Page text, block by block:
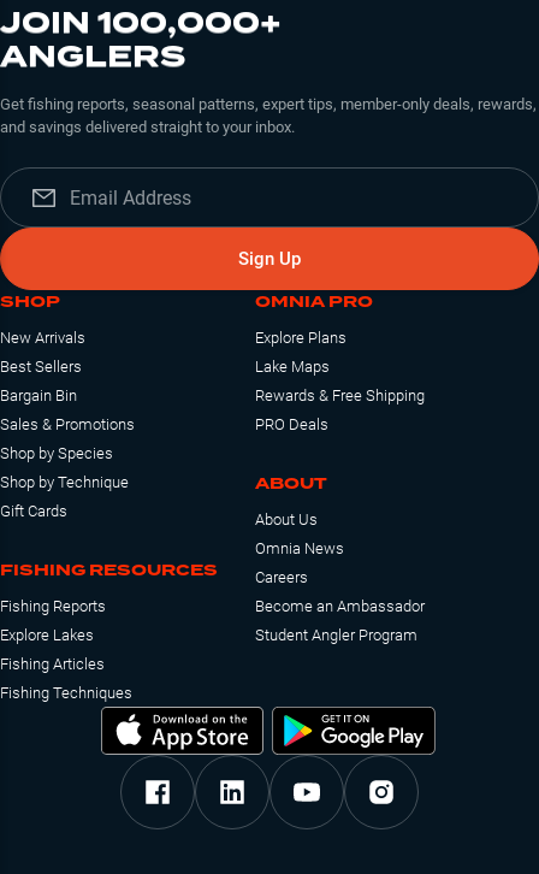
JOIN 100,000+
ANGLERS
Get fishing reports, seasonal patterns, expert tips, member-only deals, rewards,
and savings delivered straight to your inbox.
Sign Up
SHOP
New Arrivals
Best Sellers
Bargain Bin
Sales & Promotions
Shop by Species
Shop by Technique
Gift Cards
FISHING RESOURCES
Fishing Reports
Explore Lakes
Fishing Articles
Fishing Techniques
OMNIA PRO
Explore Plans
Lake Maps
Rewards & Free Shipping
PRO Deals
ABOUT
About Us
Omnia News
Careers
Become an Ambassador
Student Angler Program